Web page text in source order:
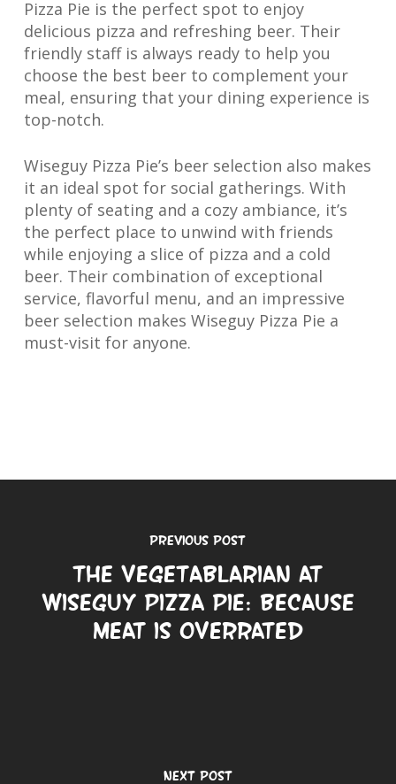
Pizza Pie is the perfect spot to enjoy
delicious pizza and refreshing beer. Their
friendly staff is always ready to help you
choose the best beer to complement your
meal, ensuring that your dining experience is
top-notch.
Wiseguy Pizza Pie’s beer selection also makes
it an ideal spot for social gatherings. With
plenty of seating and a cozy ambiance, it’s
the perfect place to unwind with friends
while enjoying a slice of pizza and a cold
beer. Their combination of exceptional
service, flavorful menu, and an impressive
beer selection makes Wiseguy Pizza Pie a
must-visit for anyone.
Previous Post
The Vegetablarian at
Wiseguy Pizza Pie: Because
Meat is Overrated
Next Post